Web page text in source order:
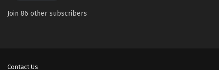
Join 86 other subscribers
Contact Us